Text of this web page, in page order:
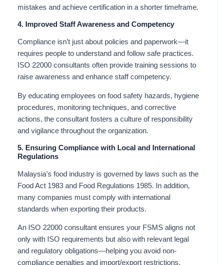
mistakes and achieve certification in a shorter timeframe.
4. Improved Staff Awareness and Competency
Compliance isn’t just about policies and paperwork—it
requires people to understand and follow safe practices.
ISO 22000 consultants often provide training sessions to
raise awareness and enhance staff competency.
By educating employees on food safety hazards, hygiene
procedures, monitoring techniques, and corrective
actions, the consultant fosters a culture of responsibility
and vigilance throughout the organization.
5. Ensuring Compliance with Local and International
Regulations
Malaysia’s food industry is governed by laws such as the
Food Act 1983 and Food Regulations 1985. In addition,
many companies must comply with international
standards when exporting their products.
An ISO 22000 consultant ensures your FSMS aligns not
only with ISO requirements but also with relevant legal
and regulatory obligations—helping you avoid non-
compliance penalties and import/export restrictions.